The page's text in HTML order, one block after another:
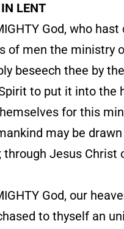
LENT
God, who
of men the ministry
beseech thee by
to put it into the
for this
may be
through Jesus Christ
God, our
to thyself an